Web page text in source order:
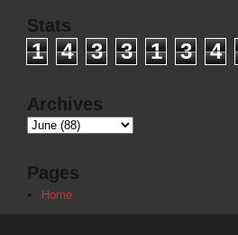
Stats
1 4 3 3 1 3 4
Archives
Pages
Home